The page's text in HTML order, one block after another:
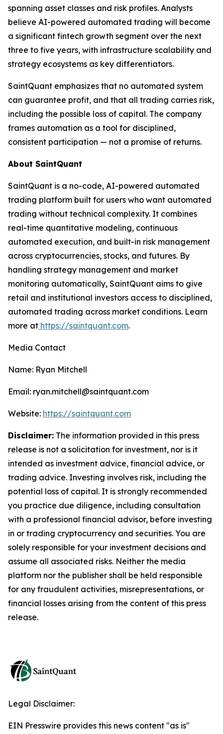
spanning asset classes and risk profiles. Analysts
believe AI-powered automated trading will become
a significant fintech growth segment over the next
three to five years, with infrastructure scalability and
strategy ecosystems as key differentiators.
SaintQuant emphasizes that no automated system
can guarantee profit, and that all trading carries risk,
including the possible loss of capital. The company
frames automation as a tool for disciplined,
consistent participation — not a promise of returns.
About SaintQuant
SaintQuant is a no-code, AI-powered automated
trading platform built for users who want automated
trading without technical complexity. It combines
real-time quantitative modeling, continuous
automated execution, and built-in risk management
across cryptocurrencies, stocks, and futures. By
handling strategy management and market
monitoring automatically, SaintQuant aims to give
retail and institutional investors access to disciplined,
automated trading across market conditions. Learn
more at https://saintquant.com.
Media Contact
Name: Ryan Mitchell
Email: ryan.mitchell@saintquant.com
Website: https://saintquant.com
Disclaimer: The information provided in this press
release is not a solicitation for investment, nor is it
intended as investment advice, financial advice, or
trading advice. Investing involves risk, including the
potential loss of capital. It is strongly recommended
you practice due diligence, including consultation
with a professional financial advisor, before investing
in or trading cryptocurrency and securities. You are
solely responsible for your investment decisions and
assume all associated risks. Neither the media
platform nor the publisher shall be held responsible
for any fraudulent activities, misrepresentations, or
financial losses arising from the content of this press
release.
Legal Disclaimer:
EIN Presswire provides this news content "as is"